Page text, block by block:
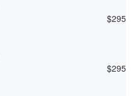
$295
$295